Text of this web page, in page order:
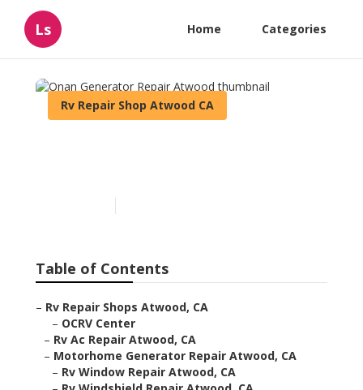
Ls Home Categories
Rv Repair Shop Atwood CA
Table of Contents
– Rv Repair Shops Atwood, CA
– OCRV Center
– Rv Ac Repair Atwood, CA
– Motorhome Generator Repair Atwood, CA
– Rv Window Repair Atwood, CA